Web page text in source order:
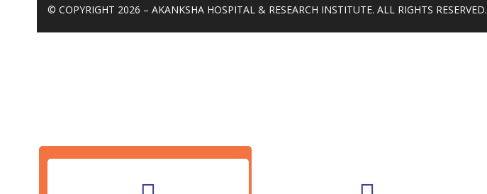
© COPYRIGHT 2026 – AKANKSHA HOSPITAL & RESEARCH INSTITUTE. ALL RIGHTS RESERVED.